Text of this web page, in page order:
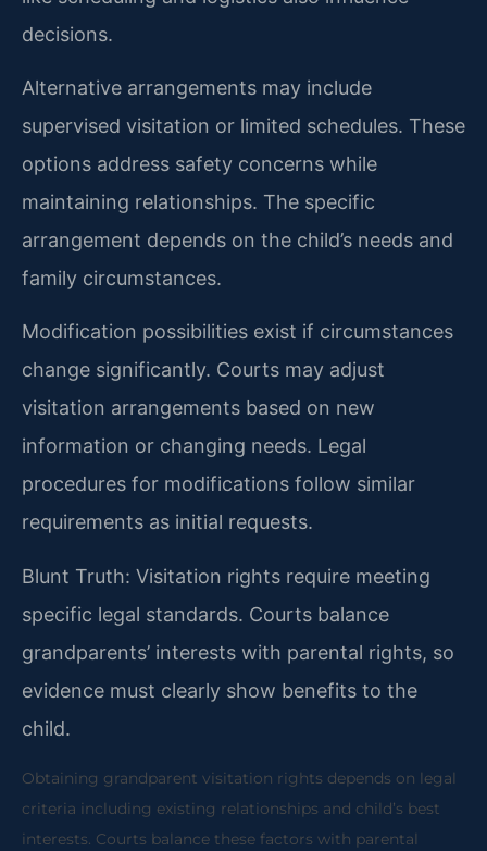
decisions.
Alternative arrangements may include
supervised visitation or limited schedules. These
options address safety concerns while
maintaining relationships. The specific
arrangement depends on the child’s needs and
family circumstances.
Modification possibilities exist if circumstances
change significantly. Courts may adjust
visitation arrangements based on new
information or changing needs. Legal
procedures for modifications follow similar
requirements as initial requests.
Blunt Truth: Visitation rights require meeting
specific legal standards. Courts balance
grandparents’ interests with parental rights, so
evidence must clearly show benefits to the
child.
Obtaining grandparent visitation rights depends on legal
criteria including existing relationships and child’s best
interests. Courts balance these factors with parental